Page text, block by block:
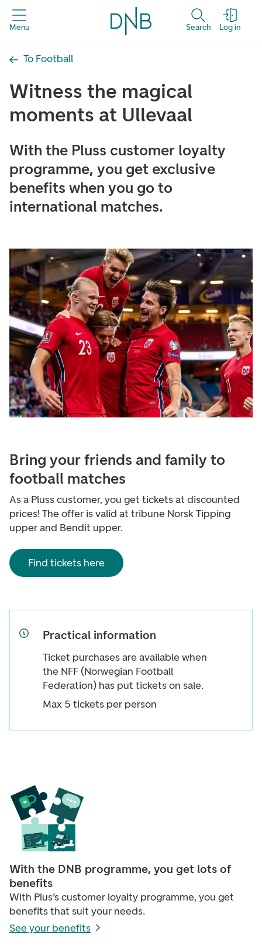
Menu Search Log in
To Football
Witness the magical
moments at Ullevaal
With the Pluss customer loyalty
programme, you get exclusive
benefits when you go to
international matches.
Bring your friends and family to
football matches
As a Pluss customer, you get tickets at discounted
prices! The offer is valid at tribune Norsk Tipping
upper and Bendit upper.
Find tickets here
Practical information
Ticket purchases are available when
the NFF (Norwegian Football
Federation) has put tickets on sale.
Max 5 tickets per person
With the DNB programme, you get lots of
benefits
With Plus’s customer loyalty programme, you get
benefits that suit your needs.
See your benefits